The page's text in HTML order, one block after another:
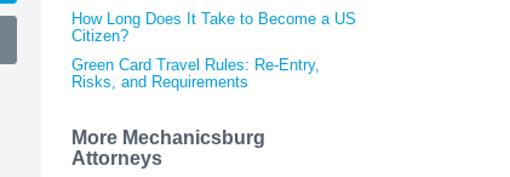
How Long Does It Take to Become a US
Citizen?
Green Card Travel Rules: Re-Entry,
Risks, and Requirements
More Mechanicsburg
Attorneys